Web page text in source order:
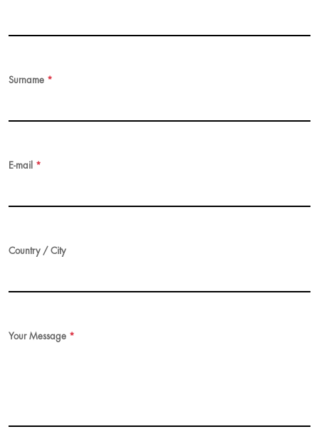
Surname *
E-mail *
Country / City
Your Message *